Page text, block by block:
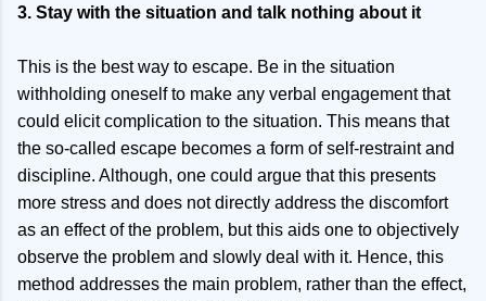
3. Stay with the situation and talk nothing about it
This is the best way to escape. Be in the situation
withholding oneself to make any verbal engagement that
could elicit complication to the situation. This means that
the so-called escape becomes a form of self-restraint and
discipline. Although, one could argue that this presents
more stress and does not directly address the discomfort
as an effect of the problem, but this aids one to objectively
observe the problem and slowly deal with it. Hence, this
method addresses the main problem, rather than the effect,